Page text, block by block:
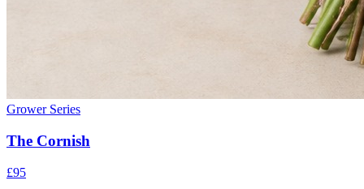
Grower Series
The Cornish
£95